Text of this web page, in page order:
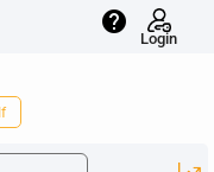
help
Login